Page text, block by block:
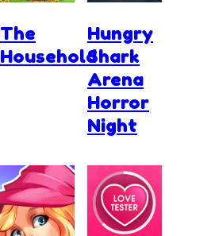
The
Household
Hungry
Shark
Arena
Horror
Night